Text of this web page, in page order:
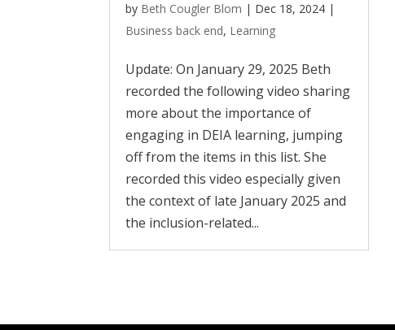
by Beth Cougler Blom | Dec 18, 2024 |
Business back end, Learning
Update: On January 29, 2025 Beth
recorded the following video sharing
more about the importance of
engaging in DEIA learning, jumping
off from the items in this list. She
recorded this video especially given
the context of late January 2025 and
the inclusion-related...